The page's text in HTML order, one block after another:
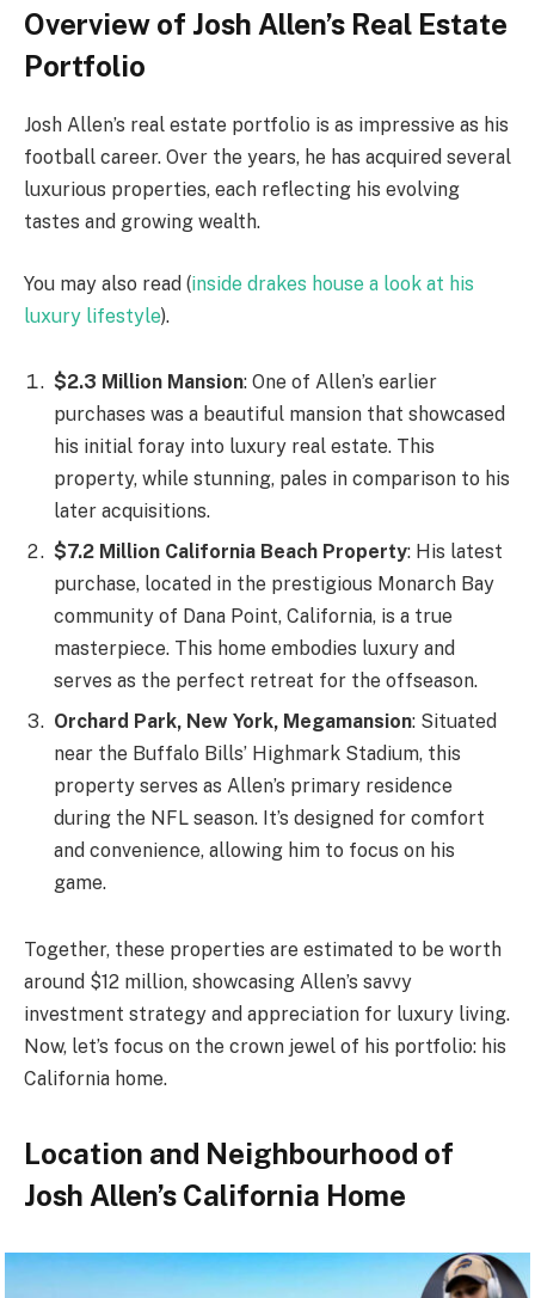
Overview of Josh Allen’s Real Estate
Portfolio
Josh Allen’s real estate portfolio is as impressive as his
football career. Over the years, he has acquired several
luxurious properties, each reflecting his evolving
tastes and growing wealth.
You may also read (inside drakes house a look at his
luxury lifestyle).
$2.3 Million Mansion: One of Allen’s earlier
purchases was a beautiful mansion that showcased
his initial foray into luxury real estate. This
property, while stunning, pales in comparison to his
later acquisitions.
$7.2 Million California Beach Property: His latest
purchase, located in the prestigious Monarch Bay
community of Dana Point, California, is a true
masterpiece. This home embodies luxury and
serves as the perfect retreat for the offseason.
Orchard Park, New York, Megamansion: Situated
near the Buffalo Bills’ Highmark Stadium, this
property serves as Allen’s primary residence
during the NFL season. It’s designed for comfort
and convenience, allowing him to focus on his
game.
Together, these properties are estimated to be worth
around $12 million, showcasing Allen’s savvy
investment strategy and appreciation for luxury living.
Now, let’s focus on the crown jewel of his portfolio: his
California home.
Location and Neighbourhood of
Josh Allen’s California Home